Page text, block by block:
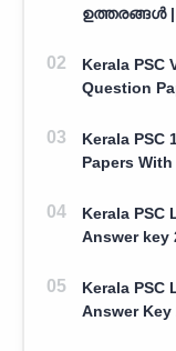
ഉത്തരങ്ങൾ | Independence Day Quiz Malayalam
Kerala PSC
Question
Kerala PSC
Papers
Kerala PSC
Answer key
Kerala PSC
Answer Key